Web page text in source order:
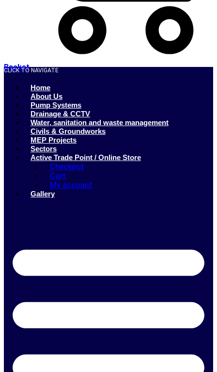
Basket
CLICK TO NAVIGATE
Home
About Us
Pump Systems
Drainage & CCTV
Water, sanitation and waste management
Civils & Groundworks
MEP Projects
Sectors
Active Trade Point / Online Store
Checkout
Cart
My account
Gallery